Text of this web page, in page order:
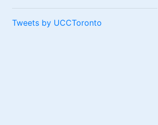
Tweets by UCCToronto